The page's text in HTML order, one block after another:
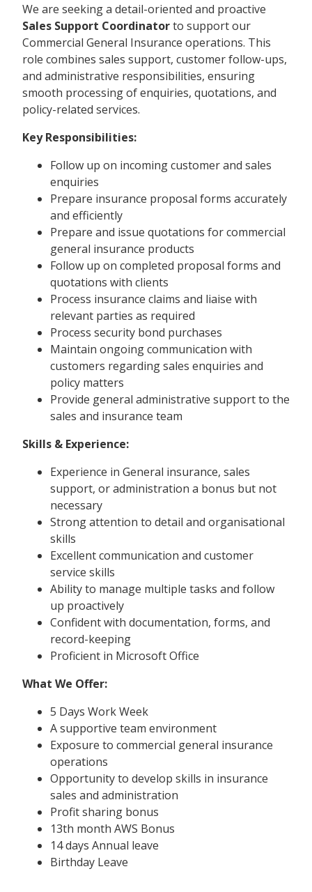
We are seeking a detail-oriented and proactive
Sales Support Coordinatorto support our
Commercial General Insurance operations. This
role combines sales support, customer follow-ups,
and administrative responsibilities, ensuring
smooth processing of enquiries, quotations, and
policy-related services.
Key Responsibilities:
Follow up on incoming customer and sales
enquiries
Prepare insurance proposal forms accurately
and efficiently
Prepare and issue quotations for commercial
general insurance products
Follow up on completed proposal forms and
quotations with clients
Process insurance claims and liaise with
relevant parties as required
Process security bond purchases
Maintain ongoing communication with
customers regarding sales enquiries and
policy matters
Provide general administrative support to the
sales and insurance team
Skills & Experience:
Experience in General insurance, sales
support, or administration a bonus but not
necessary
Strong attention to detail and organisational
skills
Excellent communication and customer
service skills
Ability to manage multiple tasks and follow
up proactively
Confident with documentation, forms, and
record-keeping
Proficient in Microsoft Office
What We Offer:
5 Days Work Week
A supportive team environment
Exposure to commercial general insurance
operations
Opportunity to develop skills in insurance
sales and administration
Profit sharing bonus
13th month AWS Bonus
14 days Annual leave
Birthday Leave